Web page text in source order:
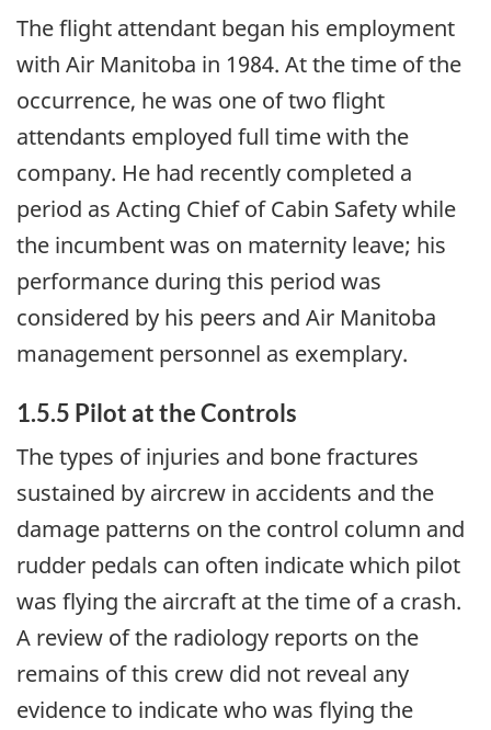
The flight attendant began his employment
with Air Manitoba in 1984. At the time of the
occurrence, he was one of two flight
attendants employed full time with the
company. He had recently completed a
period as Acting Chief of Cabin Safety while
the incumbent was on maternity leave; his
performance during this period was
considered by his peers and Air Manitoba
management personnel as exemplary.
1.5.5 Pilot at the Controls
The types of injuries and bone fractures
sustained by aircrew in accidents and the
damage patterns on the control column and
rudder pedals can often indicate which pilot
was flying the aircraft at the time of a crash.
A review of the radiology reports on the
remains of this crew did not reveal any
evidence to indicate who was flying the